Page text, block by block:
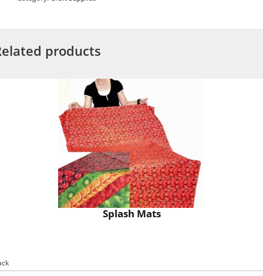
products
Splash Mats